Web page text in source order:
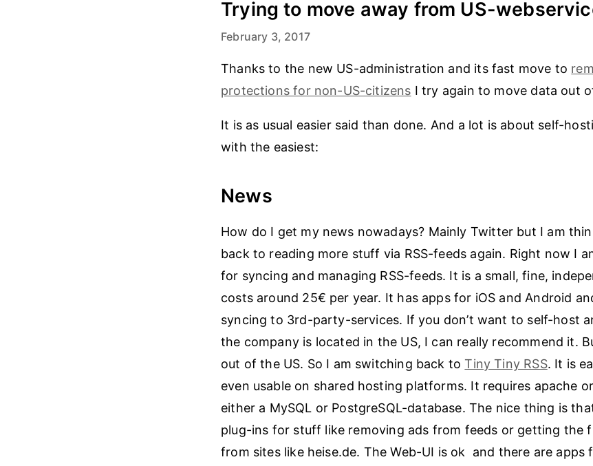
Trying to move away from US-
February 3, 2017
Thanks to the new US-administration and its fast move to
protections for non-US-citizens I try again to move data out
It is as usual easier said than done. And a lot is about self-
with the easiest:
News
How do I get my news nowadays? Mainly Twitter but I am
back to reading more stuff via RSS-feeds again. Right now I
for syncing and managing RSS-feeds. It is a small, fine,
costs around 25€ per year. It has apps for iOS and Android
syncing to 3rd-party-services. If you don’t want to self-host
the company is located in the US, I can really recommend it.
out of the US. So I am switching back toTiny Tiny RSS. It is
even usable on shared hosting platforms. It requires apache
either a MySQL or PostgreSQL-database. The nice thing is
plug-ins for stuff like removing ads from feeds or getting the
from sites like heise.de. The Web-UI is ok and there are apps